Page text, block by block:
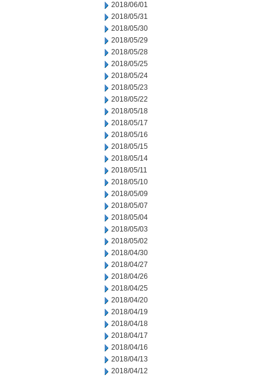
2018/06/01
2018/05/31
2018/05/30
2018/05/29
2018/05/28
2018/05/25
2018/05/24
2018/05/23
2018/05/22
2018/05/18
2018/05/17
2018/05/16
2018/05/15
2018/05/14
2018/05/11
2018/05/10
2018/05/09
2018/05/07
2018/05/04
2018/05/03
2018/05/02
2018/04/30
2018/04/27
2018/04/26
2018/04/25
2018/04/20
2018/04/19
2018/04/18
2018/04/17
2018/04/16
2018/04/13
2018/04/12